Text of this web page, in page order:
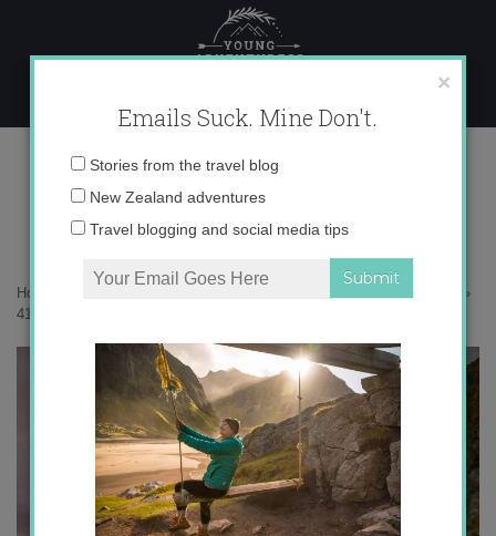
content
416a9799-copy
Home
»
416a9799-copy
×
Emails Suck. Mine Don't.
Email
Stories from the travel blog
New Zealand adventures
Travel blogging and social media tips